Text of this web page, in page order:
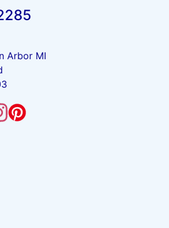
Arbor MI